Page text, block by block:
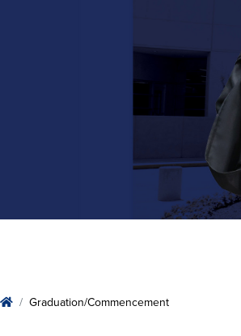
HomeGraduation/Commencement